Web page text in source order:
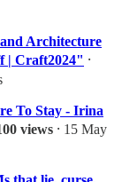
Architecture
| Craft2024" ⸱
To Stay - Irina
views ⸱ 15 May